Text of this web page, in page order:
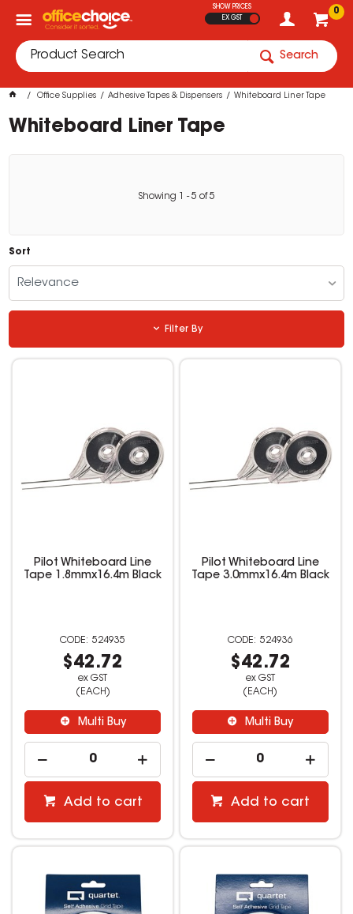
0
SHOW PRICES
EX GST
Search
Office Supplies Adhesive Tapes & Dispensers Whiteboard Liner Tape
Whiteboard Liner Tape
Showing - 5 of5
Sort
Relevance
Filter By
Pilot Whiteboard Line
Tape 1.8mmx16.4m Black
524935
$42.72
ex GST
(EACH)
Multi Buy
Add to cart
Pilot Whiteboard Line
Tape 3.0mmx16.4m Black
524936
$42.72
ex GST
(EACH)
Multi Buy
Add to cart